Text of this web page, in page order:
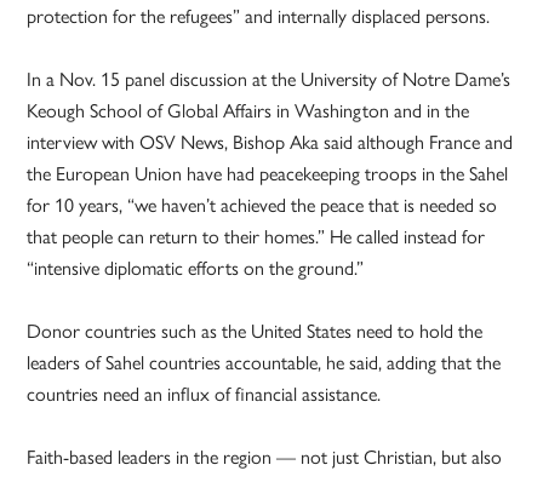
protection for the refugees” and internally displaced persons.
In a Nov. 15 panel discussion at the University of Notre Dame’s
Keough School of Global Affairs in Washington and in the
interview with OSV News, Bishop Aka said although France and
the European Union have had peacekeeping troops in the Sahel
for 10 years, “we haven’t achieved the peace that is needed so
that people can return to their homes.” He called instead for
“intensive diplomatic efforts on the ground.”
Donor countries such as the United States need to hold the
leaders of Sahel countries accountable, he said, adding that the
countries need an influx of financial assistance.
Faith-based leaders in the region — not just Christian, but also